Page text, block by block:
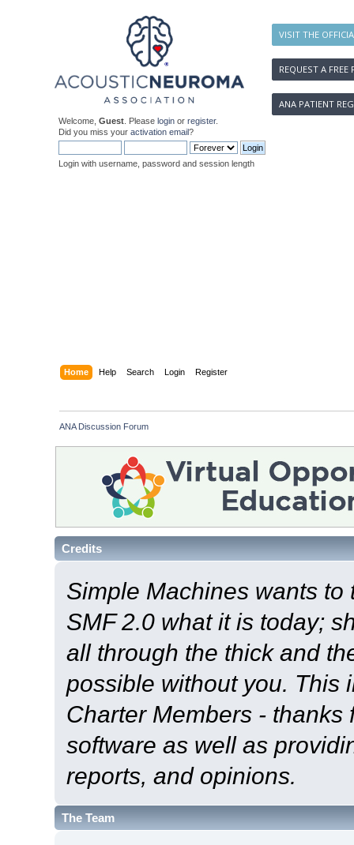
VISIT THE
REQUEST A FREE
ANA PATIENT
Welcome, Guest . Please login or register.
Did you miss your activation email?
Login with username, password and session length
Home Help Search Login Register
ANA Discussion Forum
Credits
Simple Machines wants
SMF 2.0 what it is today;
all through the thick and
possible without you. This
Charter Members -
software as well as
reports, and opinions.
The Team